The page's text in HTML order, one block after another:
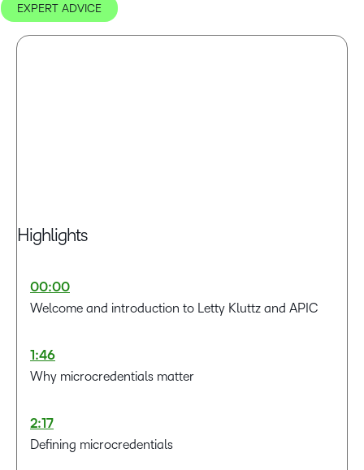
EXPERT ADVICE
Highlights
00:00
Welcome and introduction to Letty Kluttz and APIC
1:46
Why microcredentials matter
2:17
Defining microcredentials